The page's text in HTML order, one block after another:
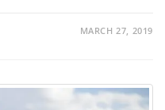
MARCH 27, 2019